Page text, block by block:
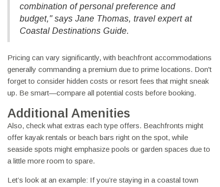
combination of personal preference and
budget," says Jane Thomas, travel expert at
Coastal Destinations Guide.
Pricing can vary significantly, with beachfront accommodations
generally commanding a premium due to prime locations. Don't
forget to consider hidden costs or resort fees that might sneak
up. Be smart—compare all potential costs before booking.
Additional Amenities
Also, check what extras each type offers. Beachfronts might
offer kayak rentals or beach bars right on the spot, while
seaside spots might emphasize pools or garden spaces due to
a little more room to spare.
Let’s look at an example: If you’re staying in a coastal town